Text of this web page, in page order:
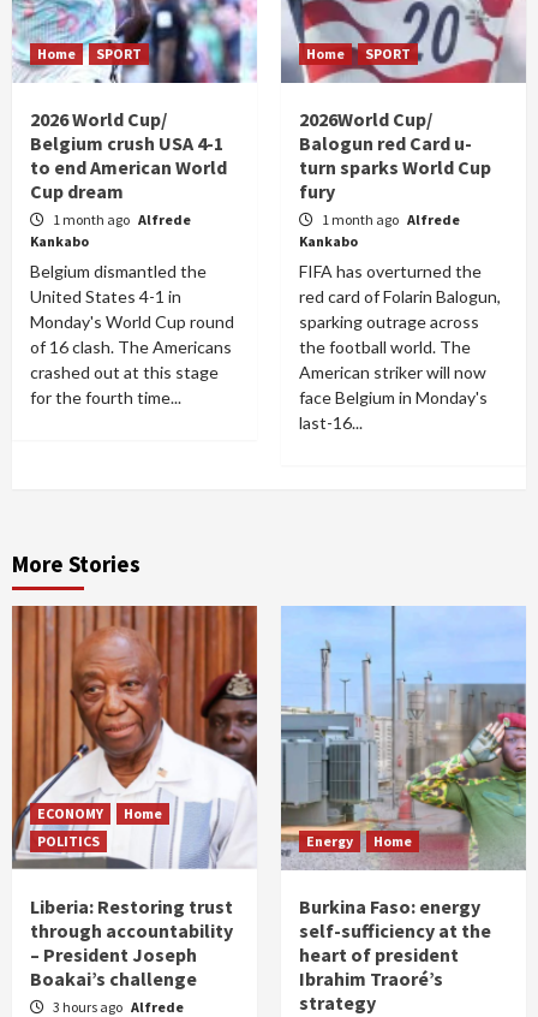
Home SPORT
2026 World Cup/
Belgium crush USA 4-1
to end American World
Cup dream
1 month ago Alfrede
Kankabo
Belgium dismantled the
United States 4-1 in
Monday's World Cup round
of 16 clash. The Americans
crashed out at this stage
for the fourth time...
Home SPORT
2026World Cup/
Balogun red Card u-
turn sparks World Cup
fury
1 month ago Alfrede
Kankabo
FIFA has overturned the
red card of Folarin Balogun,
sparking outrage across
the football world. The
American striker will now
face Belgium in Monday's
last-16...
More Stories
ECONOMY
Home
POLITICS
Liberia: Restoring trust
through accountability
– President Joseph
Boakai’s challenge
3 hours ago Alfrede
Energy Home
Burkina Faso: energy
self-sufficiency at the
heart of president
Ibrahim Traoré’s
strategy